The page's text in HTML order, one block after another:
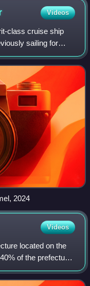
Videos
class cruise ship
sailing for
was built in 2000 by
2024
Videos
located on the
of the prefectural
and industrial